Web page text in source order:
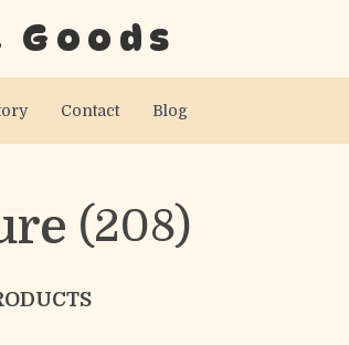
Goods
Contact Blog
(208)